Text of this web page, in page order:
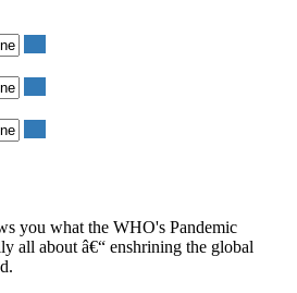
you what the WHO's Pandemic
all about â€“ enshrining the global